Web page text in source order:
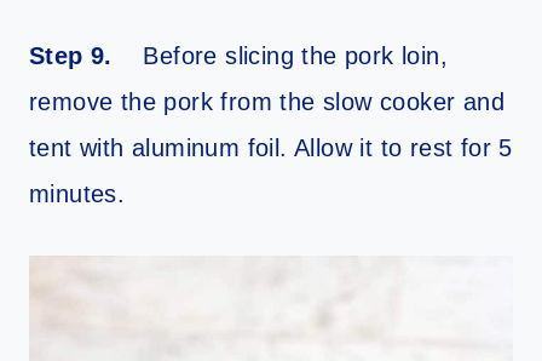
Step 9.
Before slicing the pork loin,
remove the pork from the slow cooker and
tent with aluminum foil. Allow it to rest for 5
minutes.